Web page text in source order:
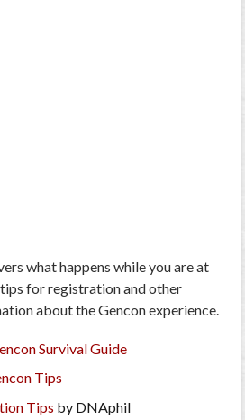
what happens while you are at
tips for registration and other
about the Gencon experience.
Survival Guide
Tips
Tips by DNAphil